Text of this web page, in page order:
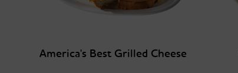
America's Best Grilled Cheese